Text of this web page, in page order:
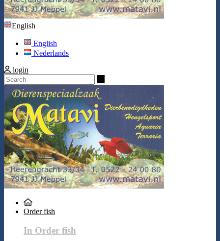
English
English
Nederlands
login
Order fish
In Order fish